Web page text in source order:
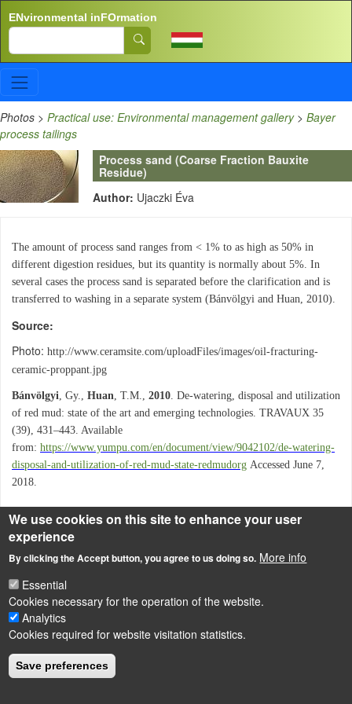
ENvironmental inFOrmation
Search
Photos > Practical use: Environmental management gallery> Bayer
process tailings
Process sand (Coarse Fraction Bauxite
Residue)
Author: Ujaczki Éva
The amount of process sand ranges from < 1% to as high as 50% in
different digestion residues, but its quantity is normally about 5%. In
several cases the process sand is separated before the clarification and is
transferred to washing in a separate system (Bánvölgyi and Huan, 2010).
Source
Photo: http://www.ceramsite.com/uploadFiles/images/oil-fracturing-
ceramic-proppant.jpg
Bánvölgyi, Gy., Huan, T.M., 2010. De-watering, disposal and utilization
of red mud: state of the art and emerging technologies. TRAVAUX 35
(39), 431–443. Available
from: https://www.yumpu.com/en/document/view/9042102/de-watering-
disposal-and-utilization-of-red-mud-state-redmudorg Accessed June 7,
2018.
LÁBLÉC
Impressum
We use cookies on this site to enhance your user
experience
By clicking the Accept button, you agree to us doing so. More info
Essential
Cookies necessary for the operation of the website.
Analytics
Cookies required for website visitation statistics.
Save preferences